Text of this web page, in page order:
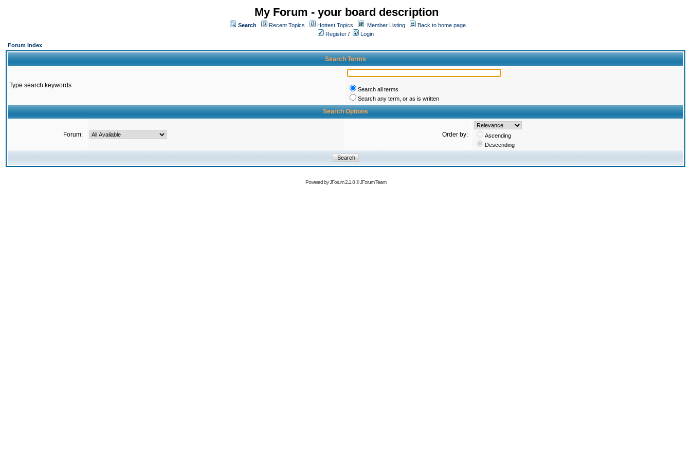
My Forum - your board description
Search Recent Topics Hottest Topics Member Listing
Back to home page
Register /
Login
Forum Index
Search Terms
Type search keywords
Search all terms
Search any term, or as is written
Search Options
Forum: Order by:
Ascending
Descending
Powered byJForum 2.1.8©JForum Team